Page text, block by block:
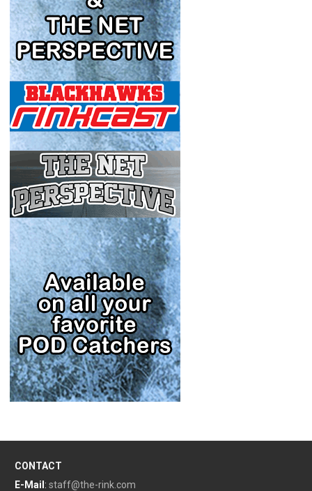
CONTACT
E-Mail : staff@the-rink.com